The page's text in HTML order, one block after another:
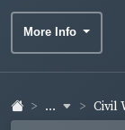
More Info
... Civil